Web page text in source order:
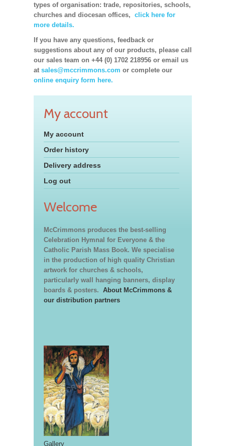
types of organisation: trade, repositories, schools,
churches and diocesan offices, click here for
more details.
If you have any questions, feedback or
suggestions about any of our products, please call
our sales team on +44 (0) 1702 218956 or email us
at sales@mccrimmons.com or complete our
online enquiry form here.
My account
My account
Order history
Delivery address
Log out
Welcome
McCrimmons produces the best-selling
Celebration Hymnal for Everyone & the
Catholic Parish Mass Book. We specialise
in the production of high quality Christian
artwork for churches & schools,
particularly wall hanging banners, display
boards & posters. About McCrimmons &
our distribution partners
Gallery